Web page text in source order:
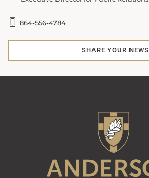
864-556-4784
SHARE YOUR NEWS